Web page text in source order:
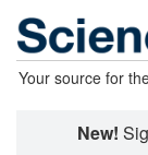
Your source for
New!